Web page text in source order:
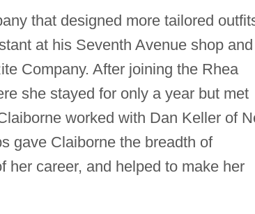
that designed more tailored
at his Seventh Avenue shop and
Company. After joining the Rhea
she stayed for only a year but met
worked with Dan Keller of
gave Claiborne the breadth of
her career, and helped to make her